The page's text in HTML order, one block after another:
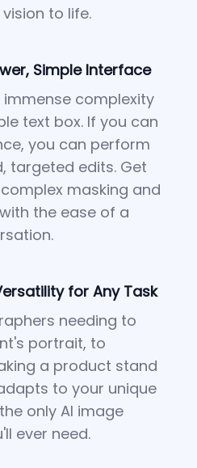
to life.
Simple Interface
immense complexity
text box. If you can
you can perform
targeted edits. Get
masking and
the ease of a
for Any Task
needing to
portrait, to
a product stand
to your unique
only AI image
ever need.